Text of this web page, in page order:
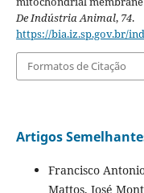
De Indústria Animal, 74.
https://bia.iz.sp.gov.br/
Formatos de Citação
Artigos
Francisco
Mattos, José